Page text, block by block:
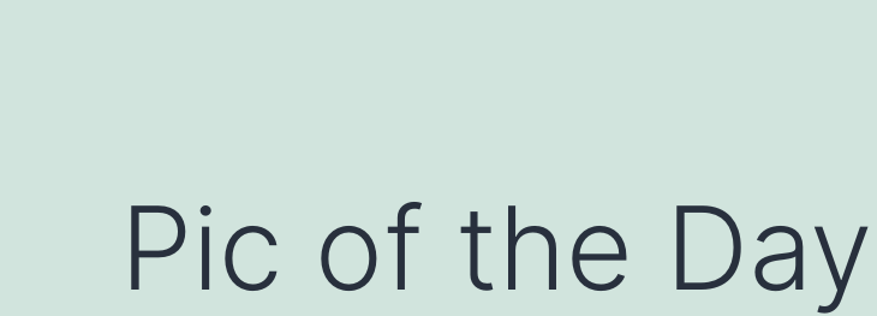
Pic of the Day